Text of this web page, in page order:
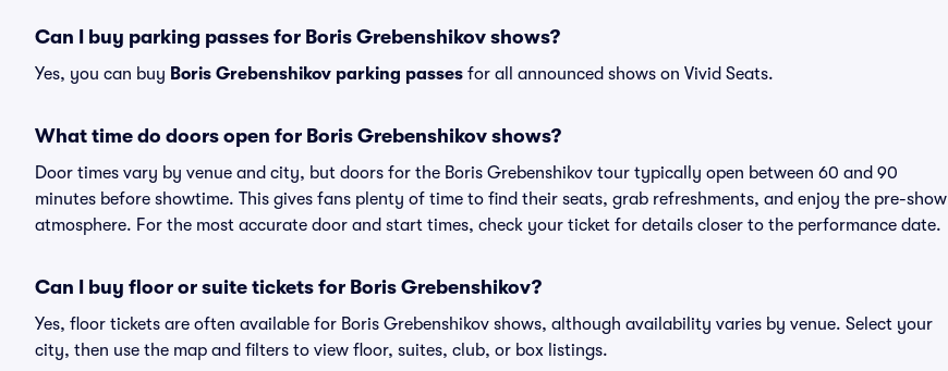
Can I buy parking passes for Boris Grebenshikov shows?
Yes, you can buy Boris Grebenshikov parking passes for all announced shows on Vivid Seats.
What time do doors open for Boris Grebenshikov shows?
Door times vary by venue and city, but doors for the Boris Grebenshikov tour typically open between 60 and 90
minutes before showtime. This gives fans plenty of time to find their seats, grab refreshments, and enjoy the pre-show
atmosphere. For the most accurate door and start times, check your ticket for details closer to the performance date.
Can I buy floor or suite tickets for Boris Grebenshikov?
Yes, floor tickets are often available for Boris Grebenshikov shows, although availability varies by venue. Select your
city, then use the map and filters to view floor, suites, club, or box listings.